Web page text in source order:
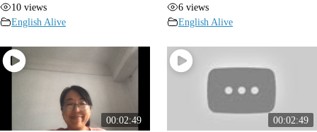
10 views
English Alive
6 views
English Alive
00:02:49 00:02:49